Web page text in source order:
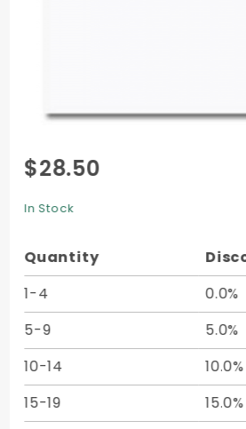
Purchase
Pop-
Tone
17) -
50/pk
$28.50
In Stock
Quantity
1-4
0.0%
5-9
5.0%
10-14
10.0%
15-19
15.0%